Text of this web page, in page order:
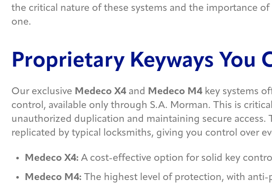
the critical nature of these systems and the importance
one.
Proprietary Keyways You
Our exclusive Medeco X4and Medeco M4key systems
control, available only through S.A. Morman. This is
unauthorized duplication and maintaining secure access.
replicated by typical locksmiths, giving you control over
Medeco X4: A cost-effective option for solid key
Medeco M4: The highest level of protection, with anti-